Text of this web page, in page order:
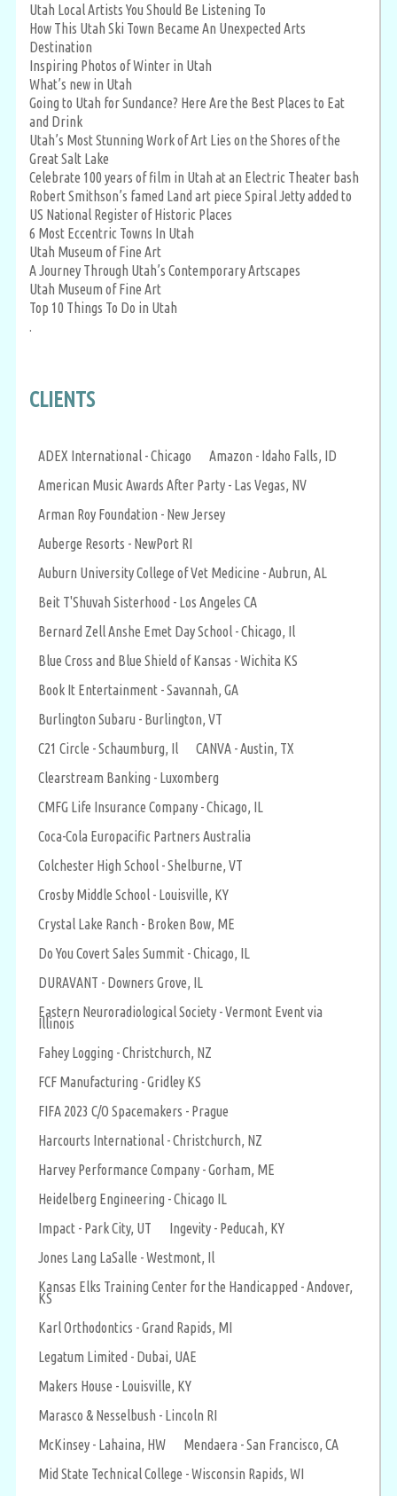
Utah Local Artists You Should Be Listening To
How This Utah Ski Town Became An Unexpected Arts
Destination
Inspiring Photos of Winter in Utah
What’s new in Utah
Going to Utah for Sundance? Here Are the Best Places to Eat
and Drink
Utah’s Most Stunning Work of Art Lies on the Shores of the
Great Salt Lake
Celebrate 100 years of film in Utah at an Electric Theater bash
Robert Smithson’s famed Land art piece Spiral Jetty added to
US National Register of Historic Places
6 Most Eccentric Towns In Utah
Utah Museum of Fine Art
A Journey Through Utah’s Contemporary Artscapes
Utah Museum of Fine Art
Top 10 Things To Do in Utah
.
CLIENTS
ADEX International - Chicago
Amazon - Idaho Falls, ID
American Music Awards After Party - Las Vegas, NV
Arman Roy Foundation - New Jersey
Auberge Resorts - NewPort RI
Auburn University College of Vet Medicine - Aubrun, AL
Beit T'Shuvah Sisterhood - Los Angeles CA
Bernard Zell Anshe Emet Day School - Chicago, Il
Blue Cross and Blue Shield of Kansas - Wichita KS
Book It Entertainment - Savannah, GA
Burlington Subaru - Burlington, VT
C21 Circle - Schaumburg, Il
CANVA - Austin, TX
Clearstream Banking - Luxomberg
CMFG Life Insurance Company - Chicago, IL
Coca-Cola Europacific Partners Australia
Colchester High School - Shelburne, VT
Crosby Middle School - Louisville, KY
Crystal Lake Ranch - Broken Bow, ME
Do You Covert Sales Summit - Chicago, IL
DURAVANT - Downers Grove, IL
Eastern Neuroradiological Society - Vermont Event via
Illinois
Fahey Logging - Christchurch, NZ
FCF Manufacturing - Gridley KS
FIFA 2023 C/O Spacemakers - Prague
Harcourts International - Christchurch, NZ
Harvey Performance Company - Gorham, ME
Heidelberg Engineering - Chicago IL
Impact - Park City, UT
Ingevity - Peducah, KY
Jones Lang LaSalle - Westmont, Il
Kansas Elks Training Center for the Handicapped - Andover,
KS
Karl Orthodontics - Grand Rapids, MI
Legatum Limited - Dubai, UAE
Makers House - Louisville, KY
Marasco & Nesselbush - Lincoln RI
McKinsey - Lahaina, HW
Mendaera - San Francisco, CA
Mid State Technical College - Wisconsin Rapids, WI